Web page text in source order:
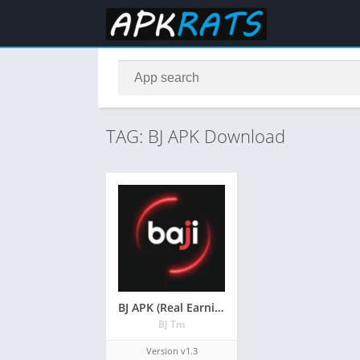
TAG: BJ APK Download
BJ APK (Real Earning Game) Free Download Latest Version
BJ Tm
Version v1.3